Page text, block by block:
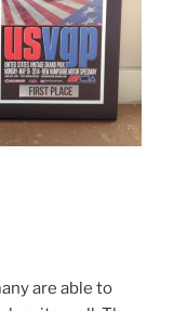
are able to